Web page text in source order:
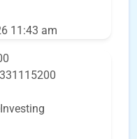
11:43 am